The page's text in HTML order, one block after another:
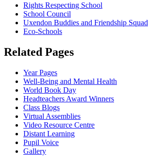
Rights Respecting School
School Council
Uxendon Buddies and Friendship Squad
Eco-Schools
Related Pages
Year Pages
Well-Being and Mental Health
World Book Day
Headteachers Award Winners
Class Blogs
Virtual Assemblies
Video Resource Centre
Distant Learning
Pupil Voice
Gallery